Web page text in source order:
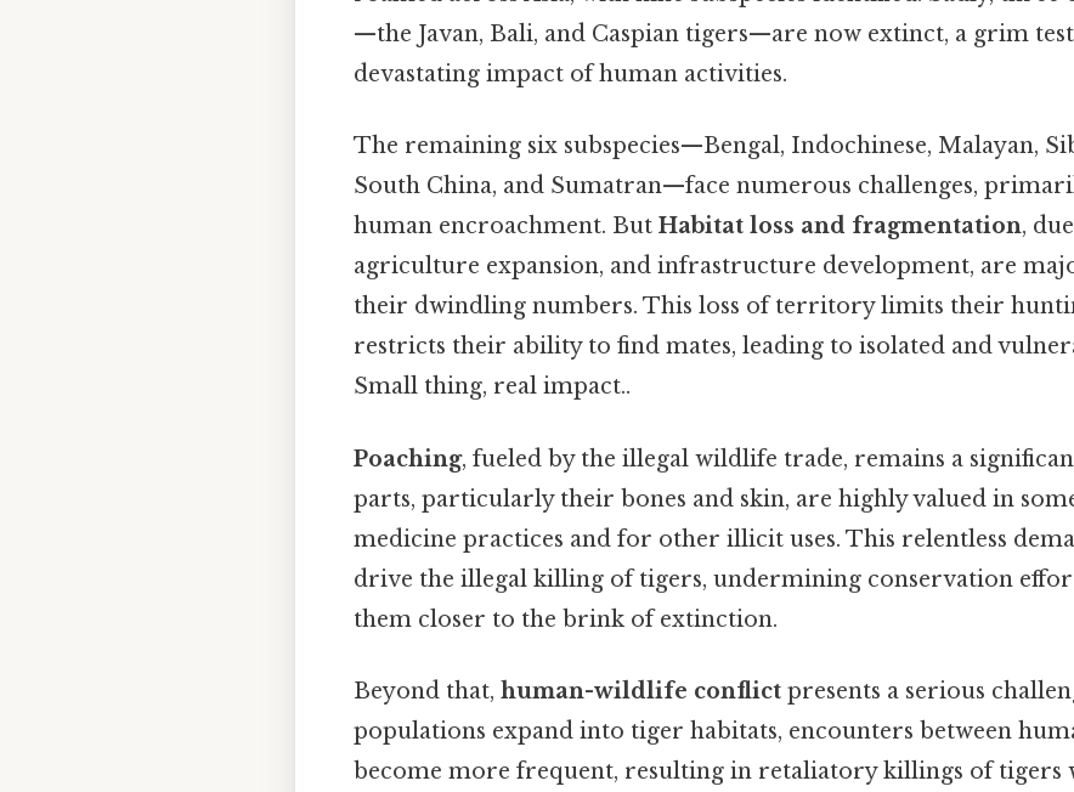
—the Javan, Bali, and Caspian tigers—are now extinct, a grim
devastating impact of human activities.
The remaining six subspecies—Bengal, Indochinese, Malayan,
South China, and Sumatran—face numerous challenges,
human encroachment. But Habitat loss and fragmentation,
agriculture expansion, and infrastructure development, are
their dwindling numbers. This loss of territory limits their
restricts their ability to find mates, leading to isolated and
Small thing, real impact..
Poaching, fueled by the illegal wildlife trade, remains a
parts, particularly their bones and skin, are highly valued in
medicine practices and for other illicit uses. This relentless
drive the illegal killing of tigers, undermining conservation
them closer to the brink of extinction.
Beyond that, human-wildlife conflict presents a serious
populations expand into tiger habitats, encounters between
become more frequent, resulting in retaliatory killings of tigers